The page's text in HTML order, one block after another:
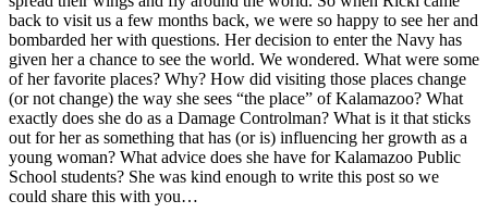
back to visit us a few months back, we were so happy to see her and
bombarded her with questions. Her decision to enter the Navy has
given her a chance to see the world. We wondered. What were some
of her favorite places? Why? How did visiting those places change
(or not change) the way she sees “the place” of Kalamazoo? What
exactly does she do as a Damage Controlman? What is it that sticks
out for her as something that has (or is) influencing her growth as a
young woman? What advice does she have for Kalamazoo Public
School students? She was kind enough to write this post so we
could share this with you…